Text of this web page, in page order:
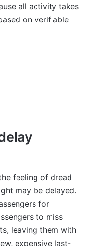
all activity takes
on verifiable
feeling of dread
may be delayed.
for
to miss
leaving them with
expensive last-